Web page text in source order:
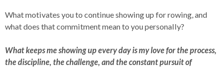
What motivates you to continue showing up for rowing, and
what does that commitment mean to you personally?
What keeps me showing up every day is my love for the process,
the discipline, the challenge, and the constant pursuit of